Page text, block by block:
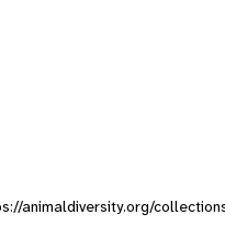
animaldiversity.org/